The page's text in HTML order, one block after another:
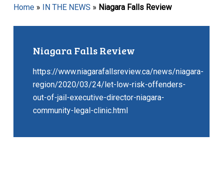
Home» IN THE NEWS » Niagara Falls Review
Niagara Falls Review
https://www.niagarafallsreview.ca/news/niagara-
region/2020/03/24/let-low-risk-offenders-
out-of-jail-executive-director-niagara-
community-legal-clinic.html